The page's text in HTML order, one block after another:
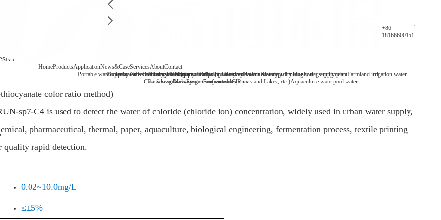
+86
18166600151
HomeProducts
Portable water quality testerLaboratory benchtop water quality analyzerOn-line water quality monitoring equipment
Reagent consumables
Application
Boiler waterRecirculating cooling waterDrinking water/tap waterSecondary drinking water supply plantFarmland irrigation water
Sewage/waste waterSurface water(Rivers and Lakes, etc.)Aquaculture waterpool water
News&Case
Company NewsIndustry information
Case
Services
After-saleFAQ
Data download
About
Company ProfileQualification PatentsHistory
Cooperative Clients
Contact
Contact
Message
color ratio method)
sp7-C4 is used to detect the water of chloride (chloride ion) concentration, widely used in urban water supply,
pharmaceutical, thermal, paper, aquaculture, biological engineering, fermentation process, textile printing
quality rapid detection.
0.02~10.0mg/L
≤±5%